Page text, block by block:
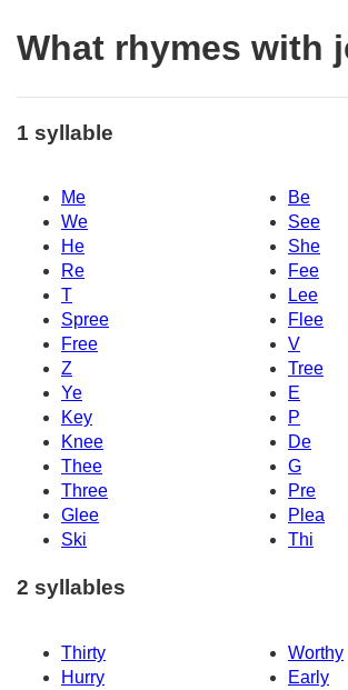
What rhymes with
1 syllable
Me
Be
We
See
He
She
Re
Fee
T
Lee
Spree
Flee
Free
V
Z
Tree
Ye
E
Key
P
Knee
De
Thee
G
Three
Pre
Glee
Plea
Ski
Thi
2 syllables
Thirty
Worthy
Hurry
Early